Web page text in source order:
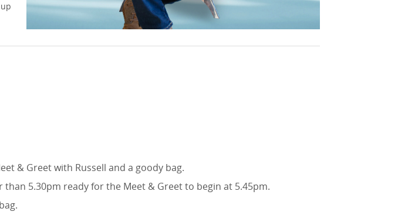
& Greet with Russell and a goody bag.
5.30pm ready for the Meet & Greet to begin at 5.45pm.